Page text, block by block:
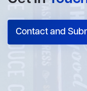
Contact and